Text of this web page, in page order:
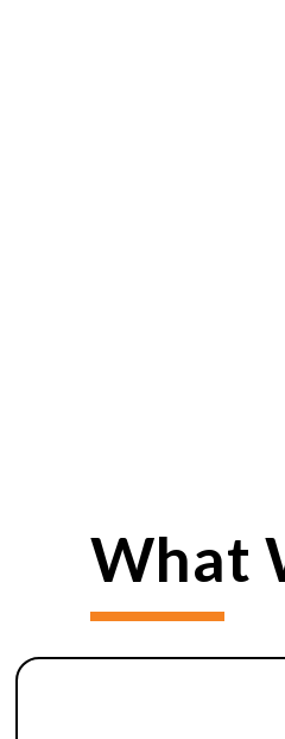
What